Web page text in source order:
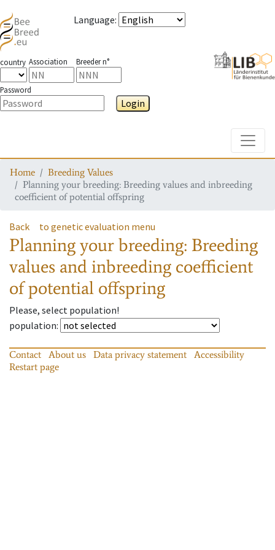
Language:
country Association Breeder n°
Password
Login
Home
Breeding Values
Planning your breeding: Breeding values and inbreeding
coefficient of potential offspring
Back to genetic evaluation menu
Planning your breeding: Breeding
values and inbreeding coefficient
of potential offspring
Please, select population!
population:
Contact About us Data privacy statement
Accessibility
Restart page